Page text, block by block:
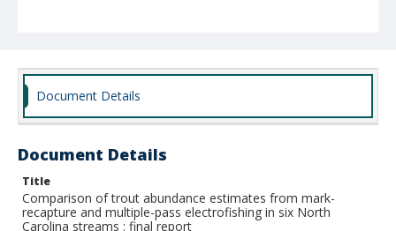
Document Details
Document Details
Title
Comparison of trout abundance estimates from mark-
recapture and multiple-pass electrofishing in six North
Carolina streams : final report